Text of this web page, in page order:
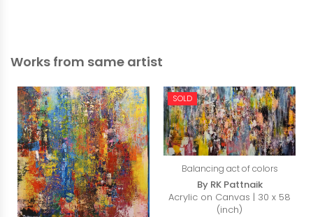
Works from same artist
SOLD
Balancing act of colors
By RK Pattnaik
Acrylic on Canvas | 30 x 58
(inch)